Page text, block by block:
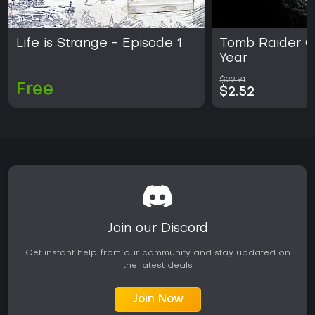
Life is Strange - Episode 1
Free
Tomb Raider
Year
$22.91
$2.52
Join our Discord
Get instant help from our community and stay updated on
the latest deals
Join Now